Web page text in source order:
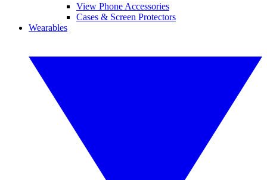
View Phone Accessories
Cases & Screen Protectors
Wearables